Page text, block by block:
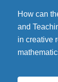
How can
and
in creative